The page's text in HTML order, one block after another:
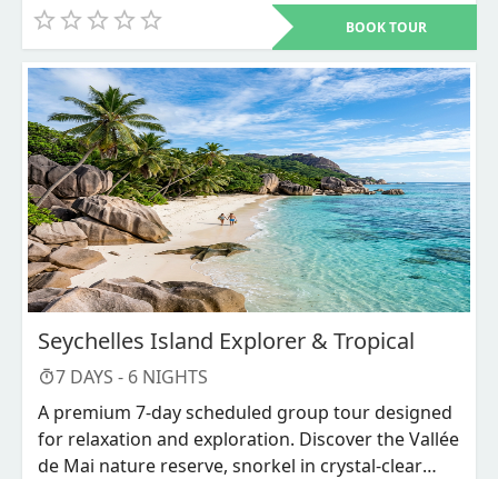
Bwindi Impenetrable National Park. Other places to visit include
Murchison Falls, Queen Elizabeth National Park, Lake Mburo,
BOOK TOUR
Seychelles Island Explorer & Tropical
7 DAYS - 6 NIGHTS
A premium 7-day scheduled group tour designed
for relaxation and exploration. Discover the Vallée
de Mai nature reserve, snorkel in crystal-clear